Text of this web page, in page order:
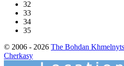
32
33
34
35
© 2006 - 2026 The Bohdan
Cherkasy